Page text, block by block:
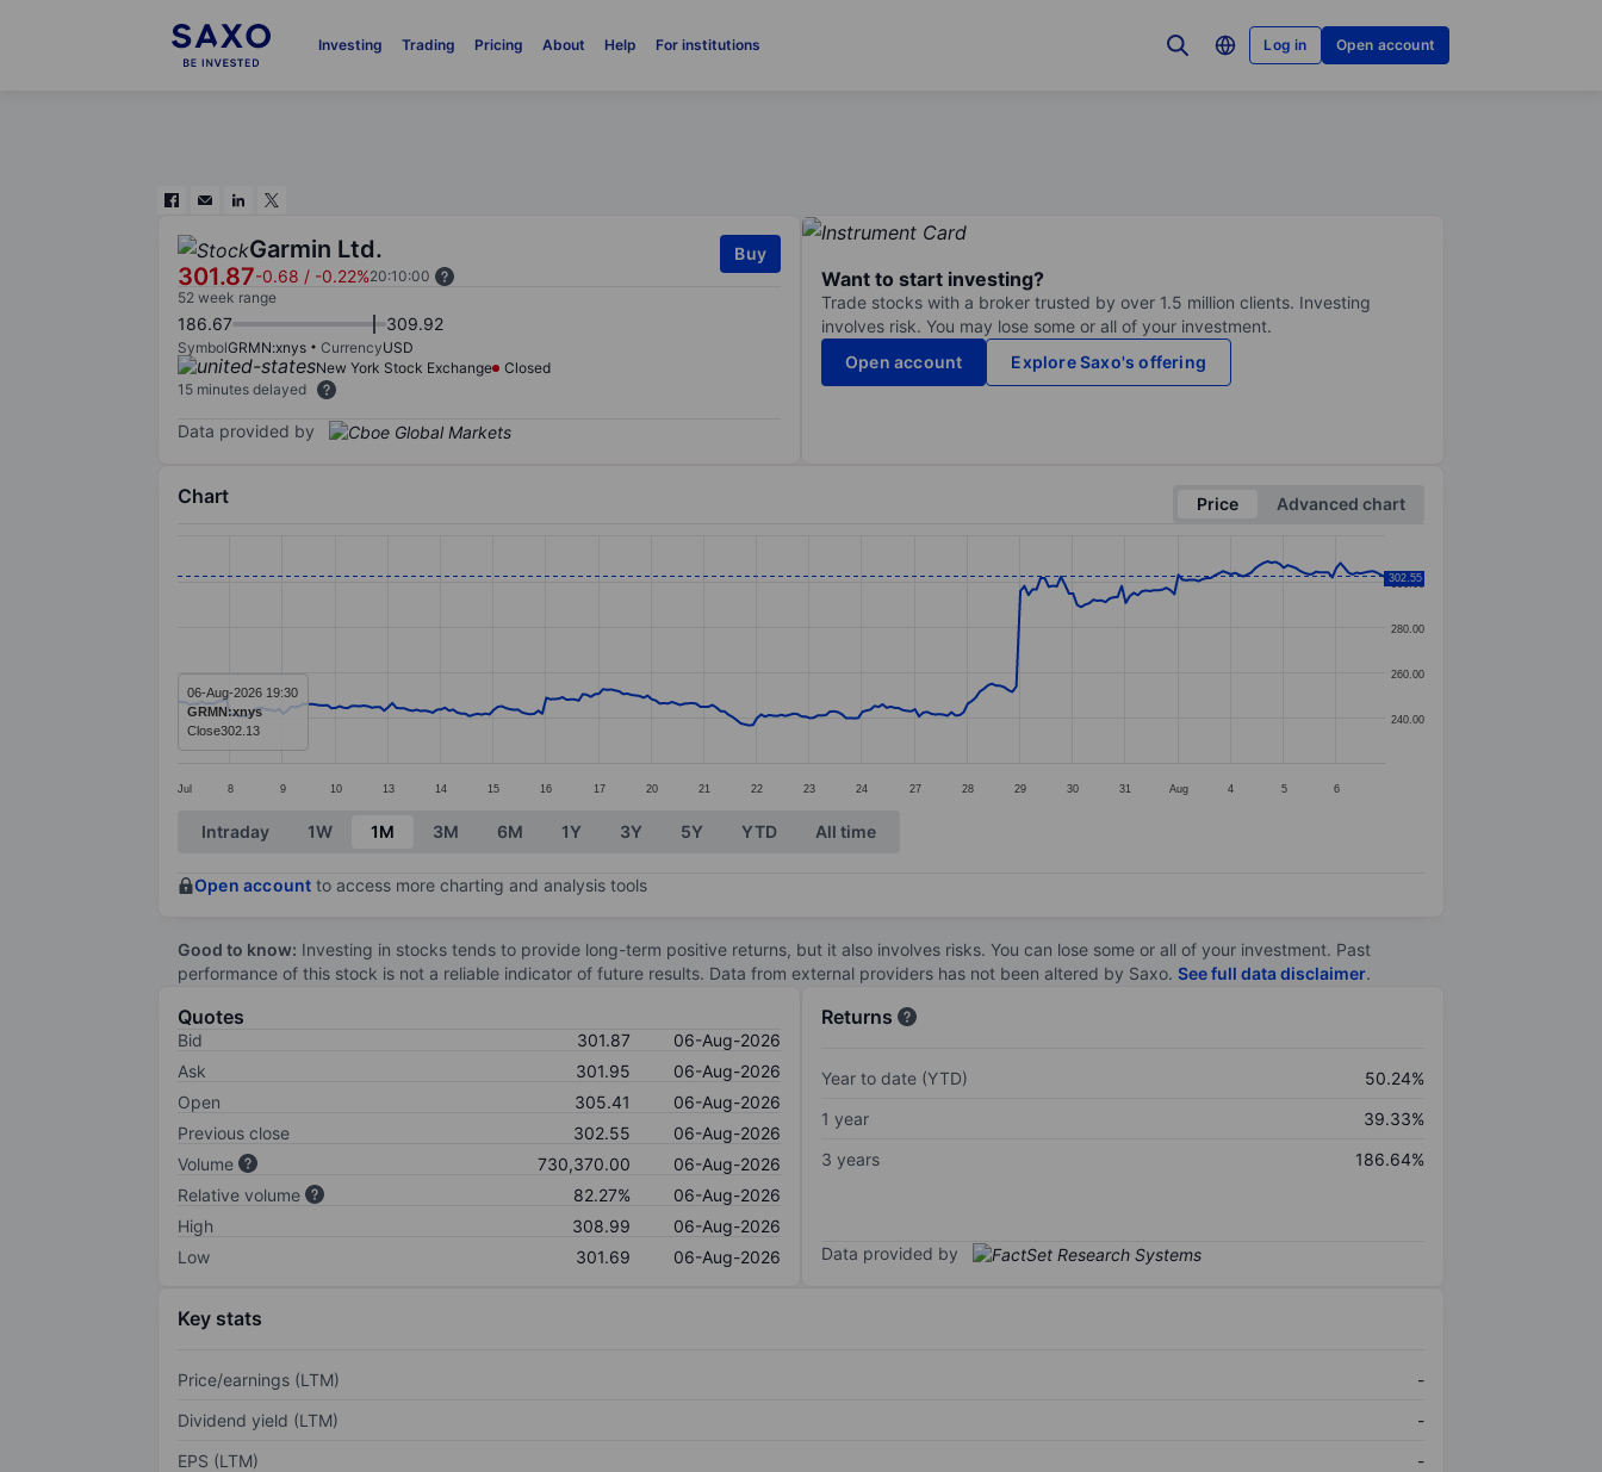
Investing Trading Pricing About Help For institutions Log in Open account
Garmin Ltd.
301.87-0.68 / -0.22%20:10:00
Buy
52 week range
186.67 309.92
SymbolGRMN:xnys CurrencyUSD
New York Stock Exchange
Closed
15 minutes delayed
Data provided by
Want to start investing?
Trade stocks with a broker trusted by over 1.5 million clients. Investing
involves risk. You may lose some or all of your investment.
Open account
Explore Saxo's offering
Chart Price
Advanced chart
Jul 8 9 10 13 14 15 16 17 20 21 22 23 24 27 28 29 30 31 Aug 4 5 6
240.00
260.00
280.00
300.00
302.55
06-Aug-2026 19:30
GRMN:xnys
Close302.13
End of interactive chart.
Intraday 1W 1M 3M 6M 1Y 3Y 5Y YTD All time
Open account to access more charting and analysis tools
Good to know: Investing in stocks tends to provide long-term positive returns, but it also involves risks. You can lose some or all of your investment. Past
performance of this stock is not a reliable indicator of future results. Data from external providers has not been altered by Saxo. See full data disclaimer.
Quotes
Bid 301.87
06-Aug-2026
Ask
301.95
06-Aug-2026
Open
305.41
06-Aug-2026
Previous close
302.55
06-Aug-2026
Volume
730,370.00
06-Aug-2026
Relative volume
82.27%
06-Aug-2026
High
308.99
06-Aug-2026
Low
301.69 06-Aug-2026
Returns
Year to date (YTD)
50.24%
1 year
39.33%
3 years
186.64%
Data provided by
Key stats
Price/earnings (LTM)
-
Dividend yield (LTM)
-
EPS (LTM)
-